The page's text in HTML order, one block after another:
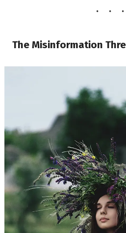
The Misinformation